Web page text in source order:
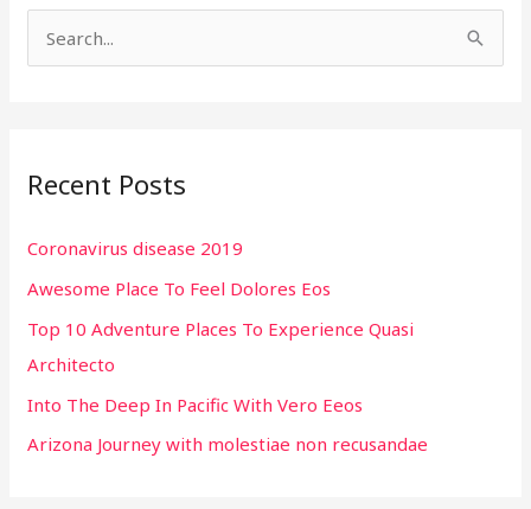
c
f
o
r
:
Recent Posts
Coronavirus disease 2019
Awesome Place To Feel Dolores Eos
Top 10 Adventure Places To Experience Quasi
Architecto
Into The Deep In Pacific With Vero Eeos
Arizona Journey with molestiae non recusandae